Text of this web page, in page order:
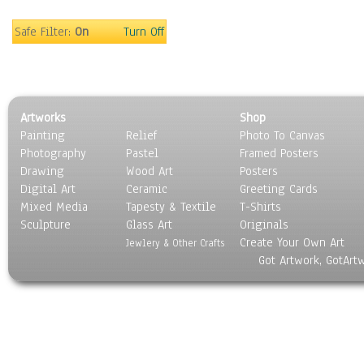
Figurative
Military & Law
Motivational
Movies
Music
People
Places
Religion & Spirituality
Seasons
Safe Filter:On Turn Off
Artworks
Painting
Photography
Drawing
Digital Art
Mixed Media
Sculpture
Relief
Pastel
Wood Art
Ceramic
Tapesty & Textile
Glass Art
Jewlery & Other Crafts
Shop
Photo To Canvas
Framed Posters
Posters
Greeting Cards
T-Shirts
Originals
Create Your Own Art
Got Artwork,